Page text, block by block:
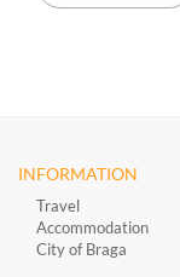
INFORMATION
Travel
Accommodation
City of Braga